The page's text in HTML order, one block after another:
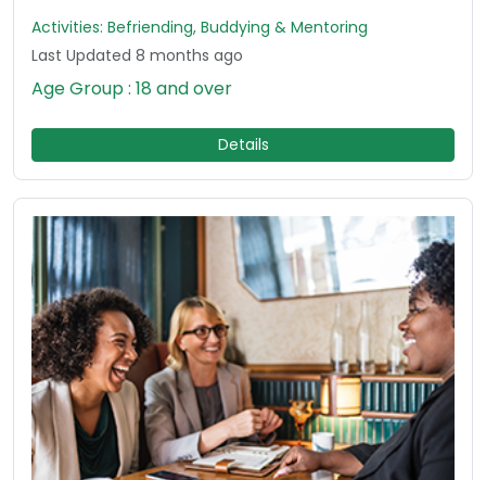
Activities: Befriending, Buddying & Mentoring
Last Updated 8 months ago
Age Group : 18 and over
Details